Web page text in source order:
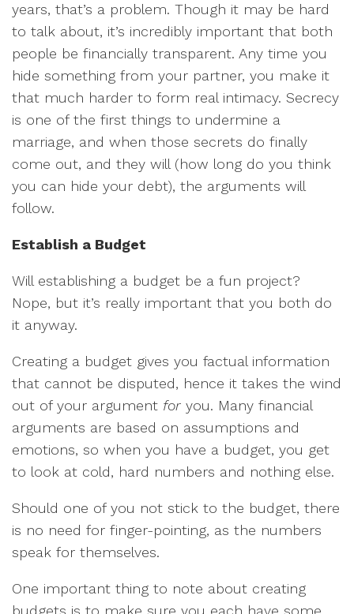
years, that’s a problem. Though it may be hard
to talk about, it’s incredibly important that both
people be financially transparent. Any time you
hide something from your partner, you make it
that much harder to form real intimacy. Secrecy
is one of the first things to undermine a
marriage, and when those secrets do finally
come out, and they will (how long do you think
you can hide your debt), the arguments will
follow.
Establish a Budget
Will establishing a budget be a fun project?
Nope, but it’s really important that you both do
it anyway.
Creating a budget gives you factual information
that cannot be disputed, hence it takes the wind
out of your argument for you. Many financial
arguments are based on assumptions and
emotions, so when you have a budget, you get
to look at cold, hard numbers and nothing else.
Should one of you not stick to the budget, there
is no need for finger-pointing, as the numbers
speak for themselves.
One important thing to note about creating
budgets is to make sure you each have some